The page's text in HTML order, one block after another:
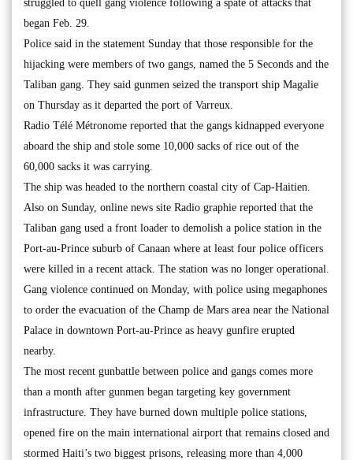
struggled to quell gang violence following a spate of attacks that
began Feb. 29.
Police said in the statement Sunday that those responsible for the
hijacking were members of two gangs, named the 5 Seconds and the
Taliban gang. They said gunmen seized the transport ship Magalie
on Thursday as it departed the port of Varreux.
Radio Télé Métronome reported that the gangs kidnapped everyone
aboard the ship and stole some 10,000 sacks of rice out of the
60,000 sacks it was carrying.
The ship was headed to the northern coastal city of Cap-Haitien.
Also on Sunday, online news site Radio graphie reported that the
Taliban gang used a front loader to demolish a police station in the
Port-au-Prince suburb of Canaan where at least four police officers
were killed in a recent attack. The station was no longer operational.
Gang violence continued on Monday, with police using megaphones
to order the evacuation of the Champ de Mars area near the National
Palace in downtown Port-au-Prince as heavy gunfire erupted
nearby.
The most recent gunbattle between police and gangs comes more
than a month after gunmen began targeting key government
infrastructure. They have burned down multiple police stations,
opened fire on the main international airport that remains closed and
stormed Haiti’s two biggest prisons, releasing more than 4,000